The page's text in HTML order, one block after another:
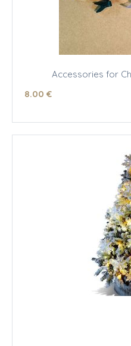
Accessories for
8.00 €